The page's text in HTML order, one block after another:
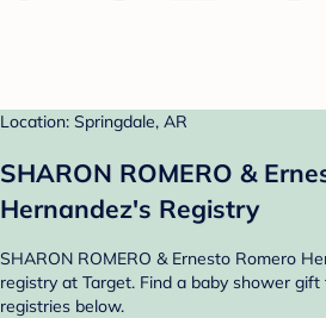
Location: Springdale, AR
SHARON ROMERO &
Hernandez's Registry
SHARON ROMERO & Ernesto Romero
registry at Target. Find a baby shower
registries below.